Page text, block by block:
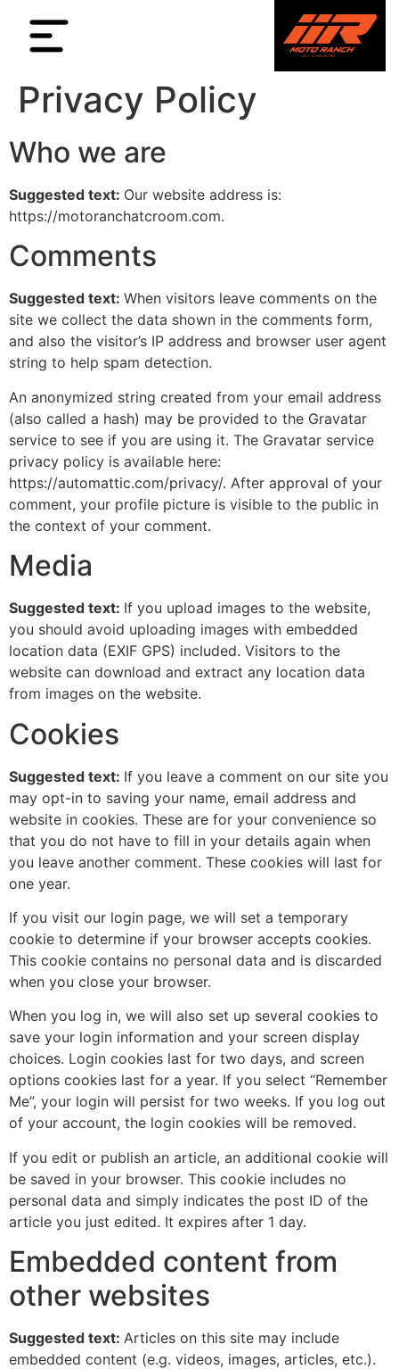
Privacy Policy
Who we are
Suggested text: Our website address is:
https://motoranchatcroom.com.
Comments
Suggested text: When visitors leave comments on the
site we collect the data shown in the comments form,
and also the visitor’s IP address and browser user agent
string to help spam detection.
An anonymized string created from your email address
(also called a hash) may be provided to the Gravatar
service to see if you are using it. The Gravatar service
privacy policy is available here:
https://automattic.com/privacy/. After approval of your
comment, your profile picture is visible to the public in
the context of your comment.
Media
Suggested text: If you upload images to the website,
you should avoid uploading images with embedded
location data (EXIF GPS) included. Visitors to the
website can download and extract any location data
from images on the website.
Cookies
Suggested text: If you leave a comment on our site you
may opt-in to saving your name, email address and
website in cookies. These are for your convenience so
that you do not have to fill in your details again when
you leave another comment. These cookies will last for
one year.
If you visit our login page, we will set a temporary
cookie to determine if your browser accepts cookies.
This cookie contains no personal data and is discarded
when you close your browser.
When you log in, we will also set up several cookies to
save your login information and your screen display
choices. Login cookies last for two days, and screen
options cookies last for a year. If you select “Remember
Me”, your login will persist for two weeks. If you log out
of your account, the login cookies will be removed.
If you edit or publish an article, an additional cookie will
be saved in your browser. This cookie includes no
personal data and simply indicates the post ID of the
article you just edited. It expires after 1 day.
Embedded content from
other websites
Suggested text: Articles on this site may include
embedded content (e.g. videos, images, articles, etc.).